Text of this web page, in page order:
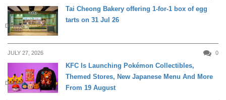
DINING
Tai Cheong Bakery offering 1-for-1 box of egg
tarts on 31 Jul 26
JULY 27, 2026 0
DINING
KFC Is Launching Pokémon Collectibles,
Themed Stores, New Japanese Menu And More
From 19 August